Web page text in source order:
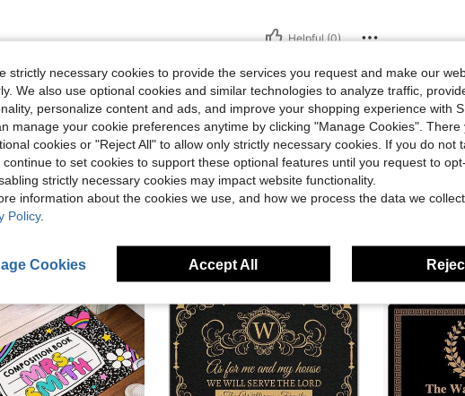
Helpful (0)
More Reviews
strictly necessary cookies to provide the services you request and make our
We also use optional cookies and similar technologies to analyze traffic,
personalize content and ads, and improve your shopping experience with
manage your cookie preferences anytime by clicking "Manage Cookies". There
cookies or "Reject All" to allow only strictly necessary cookies. If you do not
continue to set cookies to support these optional features until you request to
strictly necessary cookies may impact website functionality.
information about the cookies we use, and how we process the data we
Policy.
Cookies Accept All